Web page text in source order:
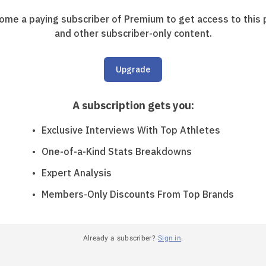
a paying subscriber of Premium to get access to this
and other subscriber-only content.
Upgrade
A subscription gets you:
Exclusive Interviews With Top Athletes
One-of-a-Kind Stats Breakdowns
Expert Analysis
Members-Only Discounts From Top Brands
Already a subscriber? Sign in.